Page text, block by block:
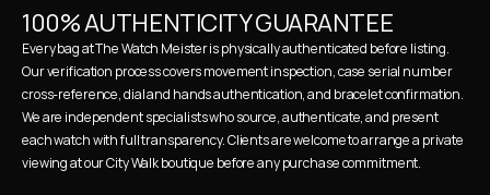
100% AUTHENTICITY GUARANTEE
Every bag at The Watch Meister is physically authenticated before listing.
Our verification process covers movement inspection, case serial number
cross-reference, dial and hands authentication, and bracelet confirmation.
We are independent specialists who source, authenticate, and present
each watch with full transparency. Clients are welcome to arrange a private
viewing at our City Walk boutique before any purchase commitment.